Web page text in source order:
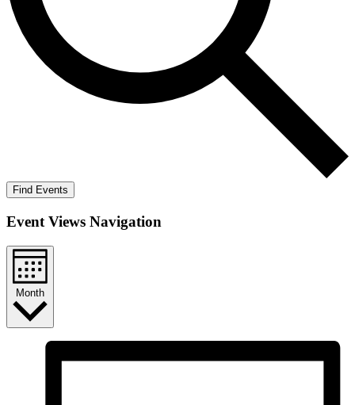
Find Events
Event Views Navigation
Month